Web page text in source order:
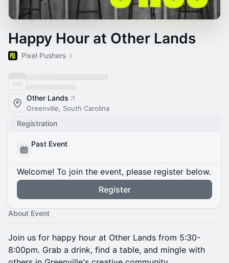
Happy Hour at Other Lands
Pixel Pushers
Other Lands
Greenville, South Carolina
Registration
Past Event
Welcome! To join the event, please register below.
Register
About Event
Join us for happy hour at Other Lands from 5:30-
8:00pm. Grab a drink, find a table, and mingle with